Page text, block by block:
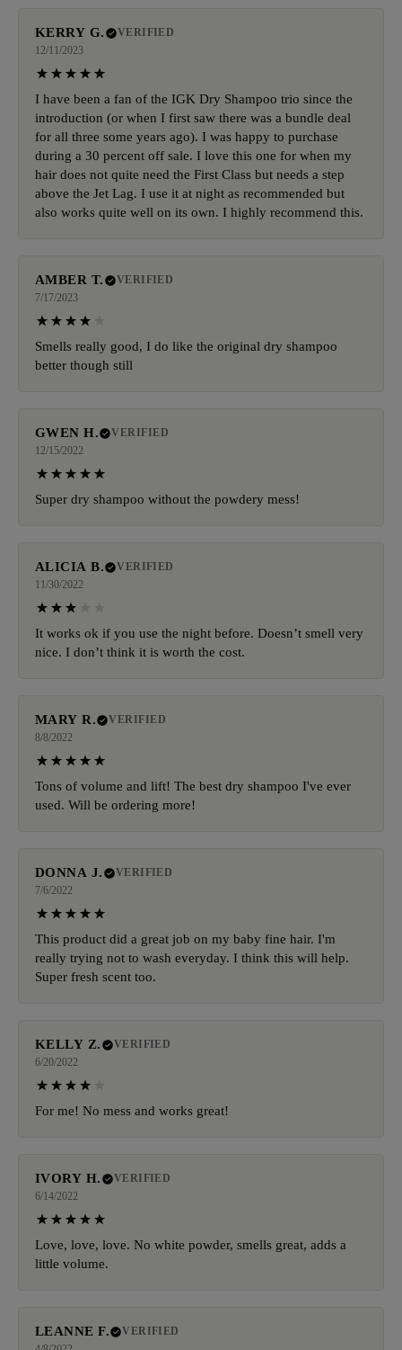
KERRY G.
VERIFIED
12/11/2023
I have been a fan of the IGK Dry Shampoo trio since the
introduction (or when I first saw there was a bundle deal
for all three some years ago). I was happy to purchase
during a 30 percent off sale. I love this one for when my
hair does not quite need the First Class but needs a step
above the Jet Lag. I use it at night as recommended but
also works quite well on its own. I highly recommend this.
AMBER T.
VERIFIED
7/17/2023
Smells really good, I do like the original dry shampoo
better though still
GWEN H.
VERIFIED
12/15/2022
Super dry shampoo without the powdery mess!
ALICIA B.
VERIFIED
11/30/2022
It works ok if you use the night before. Doesn’t smell very
nice. I don’t think it is worth the cost.
MARY R.
VERIFIED
8/8/2022
Tons of volume and lift! The best dry shampoo I've ever
used. Will be ordering more!
DONNA J.
VERIFIED
7/6/2022
This product did a great job on my baby fine hair. I'm
really trying not to wash everyday. I think this will help.
Super fresh scent too.
KELLY Z.
VERIFIED
6/20/2022
For me! No mess and works great!
IVORY H.
VERIFIED
6/14/2022
Love, love, love. No white powder, smells great, adds a
little volume.
LEANNE F.
VERIFIED